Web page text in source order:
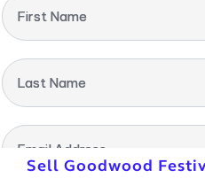
First Name
Last Name
Email Address
Sell Goodwood